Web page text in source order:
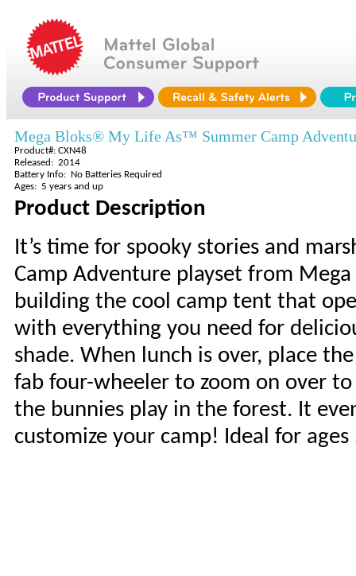
Mega Bloks® My Life As™ Summer Camp
Product#: CXN48
Released: 2014
Battery Info: No Batteries Required
Ages: 5 years and up
Product Description
It’s time for spooky stories and
Camp Adventure playset from
building the cool camp tent that
with everything you need for
shade. When lunch is over, place
fab four-wheeler to zoom on over
the bunnies play in the forest. It
customize your camp! Ideal for ages